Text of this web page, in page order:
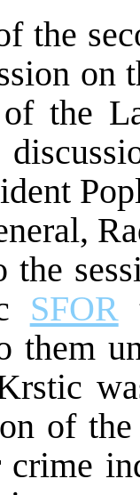
the
on
the
the
SFOR
them
of the